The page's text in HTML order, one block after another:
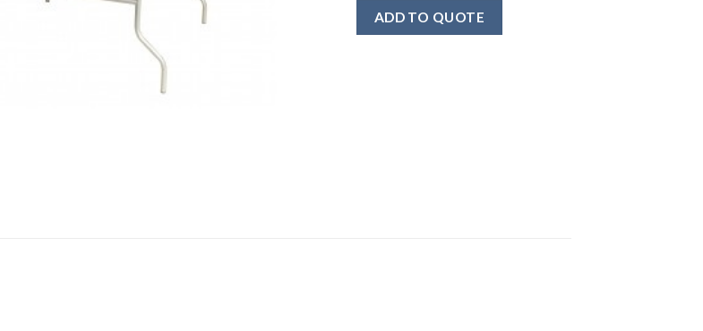
ADD TO QUOTE